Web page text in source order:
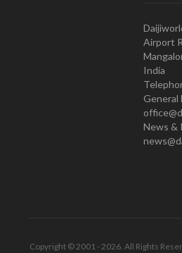
Airport
India
General
News &
Copyright © 2001 - 2026. All Rights